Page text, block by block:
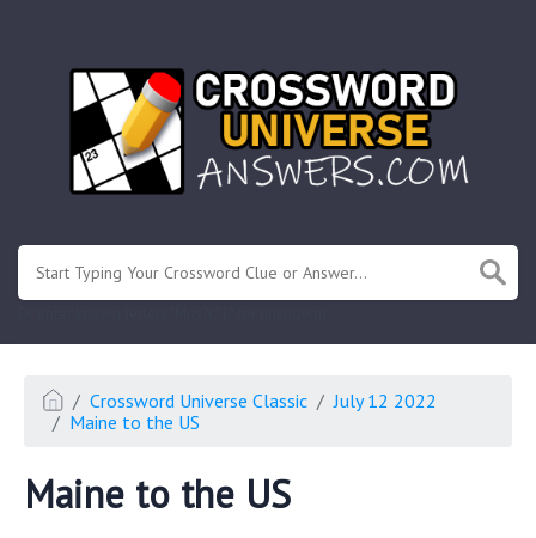
Crossword Universe Classic
July 12 2022
Maine to the US
Maine to the US